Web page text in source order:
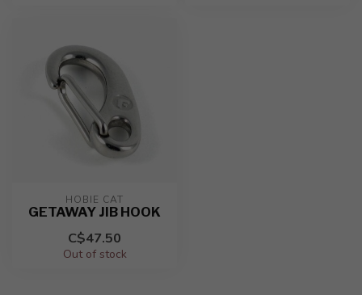
HOBIE CAT
GETAWAY JIB HOOK
C$47.50
Out of stock